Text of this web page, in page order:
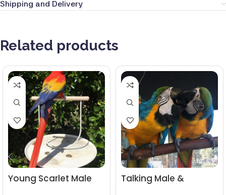
Shipping and Delivery
Related products
Young Scarlet Male
Talking Male &